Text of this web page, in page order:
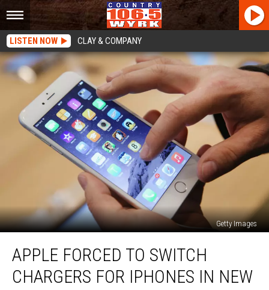
LISTEN NOW CLAY & COMPANY
Getty Images
Forced
Switch
APPLE FORCED TO SWITCH
CHARGERS FOR IPHONES IN NEW